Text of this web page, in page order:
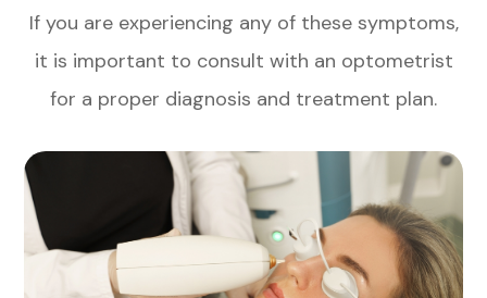
If you are experiencing any of these symptoms,
it is important to consult with an optometrist
for a proper diagnosis and treatment plan.